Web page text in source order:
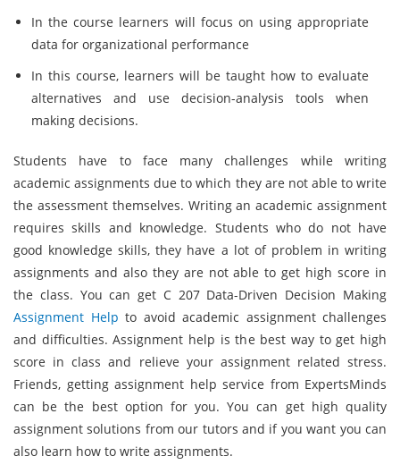
In the course learners will focus on using appropriate
data for organizational performance
In this course, learners will be taught how to evaluate
alternatives and use decision-analysis tools when
making decisions.
Students have to face many challenges while writing
academic assignments due to which they are not able to write
the assessment themselves. Writing an academic assignment
requires skills and knowledge. Students who do not have
good knowledge skills, they have a lot of problem in writing
assignments and also they are not able to get high score in
the class. You can get C 207 Data-Driven Decision Making
Assignment Help to avoid academic assignment challenges
and difficulties. Assignment help is the best way to get high
score in class and relieve your assignment related stress.
Friends, getting assignment help service from ExpertsMinds
can be the best option for you. You can get high quality
assignment solutions from our tutors and if you want you can
also learn how to write assignments.